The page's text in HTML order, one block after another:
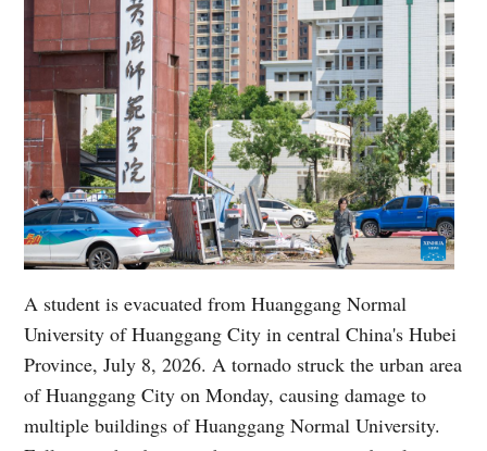
A student is evacuated from Huanggang Normal
University of Huanggang City in central China's Hubei
Province, July 8, 2026. A tornado struck the urban area
of Huanggang City on Monday, causing damage to
multiple buildings of Huanggang Normal University.